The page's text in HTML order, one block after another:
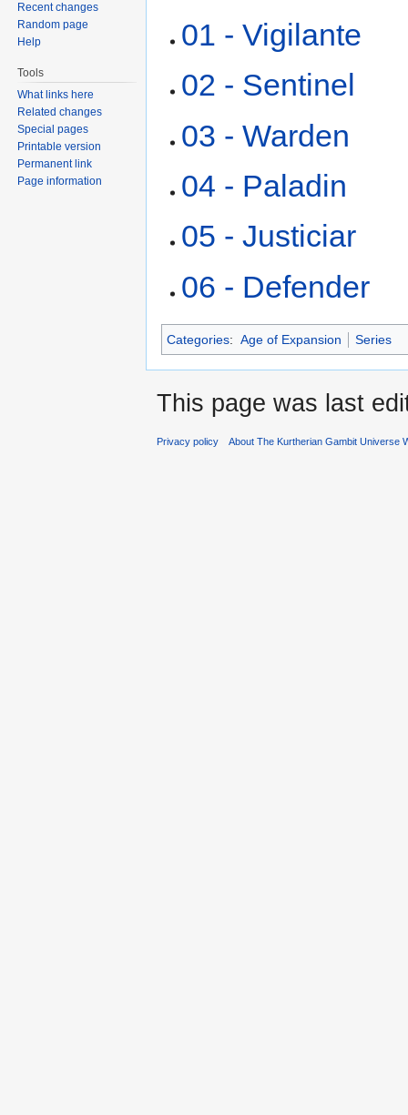
01 - Vigilante
02 - Sentinel
03 - Warden
04 - Paladin
05 - Justiciar
06 - Defender
Categories: Age of Expansion Series
Recent changes
Random page
Help
Tools
What links here
Related changes
Special pages
Printable version
Permanent link
Page information
This page was last
Privacy policy About The Kurtherian Gambit Universe